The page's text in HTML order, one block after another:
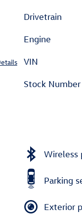
Drivetrain
Engine
VIN
Stock Number
Wireless
Parking
Exterior